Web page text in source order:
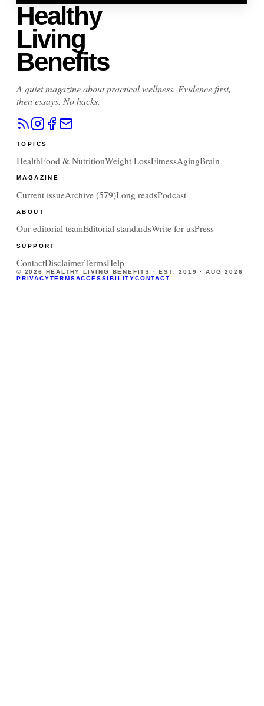
Healthy
Living
Benefits
A quiet magazine about practical wellness. Evidence first,
then essays. No hacks.
TOPICS
HealthFood & NutritionWeight LossFitnessAgingBrain
MAGAZINE
Current issueArchive (579)Long readsPodcast
ABOUT
Our editorial teamEditorial standardsWrite for usPress
SUPPORT
ContactDisclaimerTermsHelp
© 2026 HEALTHY LIVING BENEFITS · EST. 2019 ·AUG 2026
PRIVACYTERMSACCESSIBILITYCONTACT